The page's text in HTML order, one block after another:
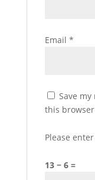
Email *
Save
this
Please
13 − 6 =